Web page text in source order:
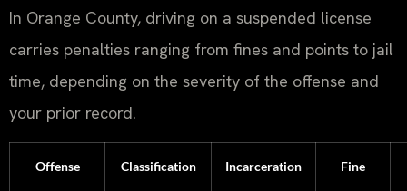
In Orange County, driving on a suspended license
carries penalties ranging from fines and points to jail
time, depending on the severity of the offense and
your prior record.
Offense Classification Incarceration Fine